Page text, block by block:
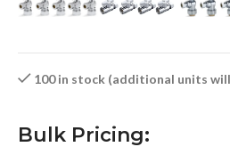
100 in stock (additional units
Bulk Pricing: